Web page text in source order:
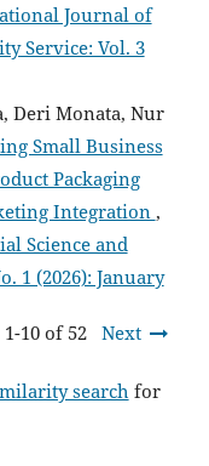
Journal of
Service: Vol. 3
Deri Monata, Nur
Small Business
Packaging
Integration,
Science and
1 (2026): January
1-10 of 52 Next
search for